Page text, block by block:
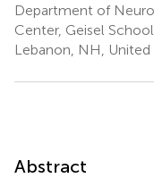
Department of
Center, Geisel
Lebanon, NH, United
Abstract